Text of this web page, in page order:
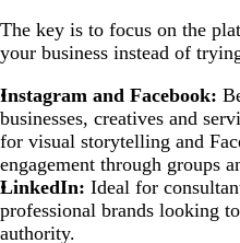
The key is to focus on the
your business instead of
Instagram and Facebook:
businesses, creatives and
for visual storytelling and
engagement through groups
LinkedIn: Ideal for
professional brands looking
authority.